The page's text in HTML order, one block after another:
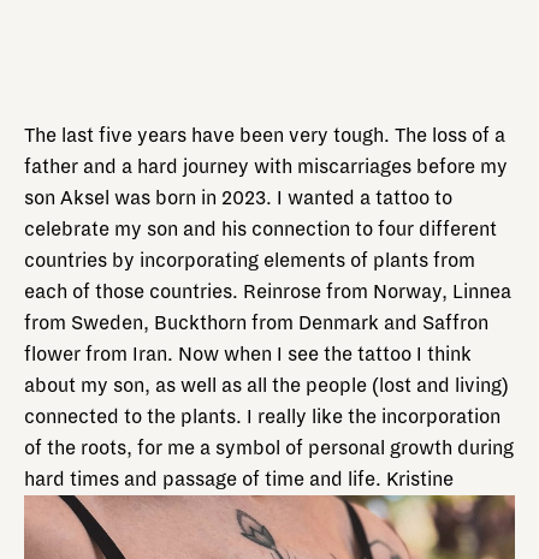
The last five years have been very tough. The loss of a
father and a hard journey with miscarriages before my
son Aksel was born in 2023. I wanted a tattoo to
celebrate my son and his connection to four different
countries by incorporating elements of plants from
each of those countries. Reinrose from Norway, Linnea
from Sweden, Buckthorn from Denmark and Saffron
flower from Iran. Now when I see the tattoo I think
about my son, as well as all the people (lost and living)
connected to the plants. I really like the incorporation
of the roots, for me a symbol of personal growth during
hard times and passage of time and life. Kristine